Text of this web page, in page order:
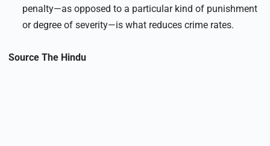
penalty—as opposed to a particular kind of punishment
or degree of severity—is what reduces crime rates.
Source The Hindu